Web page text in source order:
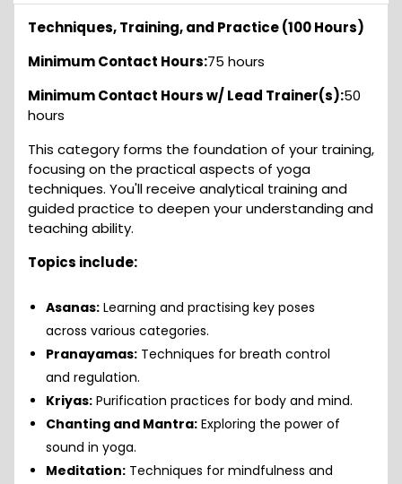
Techniques, Training, and Practice (100 Hours)
Minimum Contact Hours:75 hours
Minimum Contact Hours w/ Lead Trainer(s):50
hours
This category forms the foundation of your training,
focusing on the practical aspects of yoga
techniques. You'll receive analytical training and
guided practice to deepen your understanding and
teaching ability.
Topics include:
Asanas: Learning and practising key poses
across various categories.
Pranayamas: Techniques for breath control
and regulation.
Kriyas: Purification practices for body and mind.
Chanting and Mantra: Exploring the power of
sound in yoga.
Meditation: Techniques for mindfulness and